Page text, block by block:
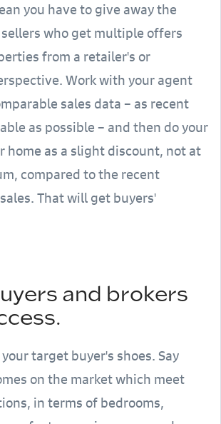
you have to give away the
who get multiple offers
from a retailer's or
Work with your agent
sales data – as recent
as possible – and then do your
home as a slight discount, not at
compared to the recent
That will get buyers'
and brokers
target buyer's shoes. Say
on the market which meet
in terms of bedrooms,